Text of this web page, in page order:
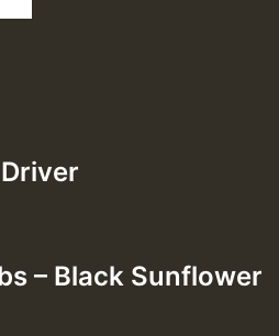
– Black Sunflower